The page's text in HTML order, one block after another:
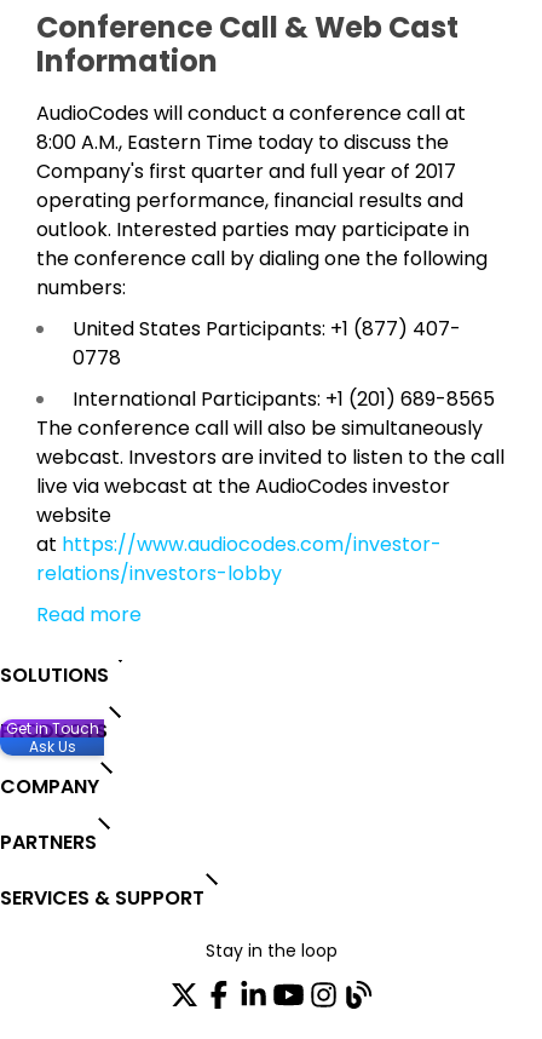
Conference Call & Web Cast
Information
AudioCodes will conduct a conference call at
8:00 A.M., Eastern Time today to discuss the
Company's first quarter and full year of 2017
operating performance, financial results and
outlook. Interested parties may participate in
the conference call by dialing one the following
numbers:
United States Participants: +1 (877) 407-
0778
International Participants: +1 (201) 689-8565
The conference call will also be simultaneously
webcast. Investors are invited to listen to the call
live via webcast at the AudioCodes investor
website
at https://www.audiocodes.com/investor-
relations/investors-lobby
Read more
SOLUTIONS
PRODUCTS
COMPANY
PARTNERS
SERVICES & SUPPORT
Stay in the loop
Get in Touch
Ask Us